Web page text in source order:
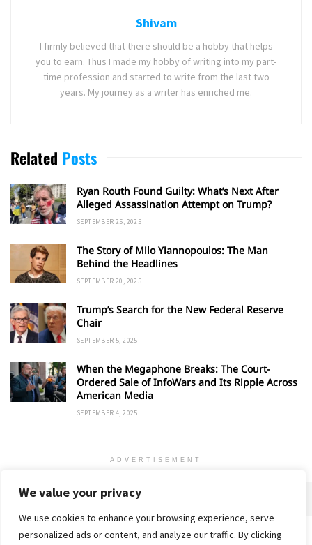
We value your privacy
We use cookies to enhance your browsing experience, serve
personalized ads or content, and analyze our traffic. By clicking
Shivam
I firmly believed that there should be a hobby that helps
you to earn. Thus I made my hobby of writing into my part-
time profession and started to write from the last two
years. My journey as a writer has enriched me.
Related Posts
Ryan Routh Found Guilty: What’s Next After
Alleged Assassination Attempt on Trump?
SEPTEMBER 25, 2025
The Story of Milo Yiannopoulos: The Man
Behind the Headlines
SEPTEMBER 20, 2025
Trump’s Search for the New Federal Reserve
Chair
SEPTEMBER 5, 2025
When the Megaphone Breaks: The Court-
Ordered Sale of InfoWars and Its Ripple Across
American Media
SEPTEMBER 4, 2025
ADVERTISEMENT